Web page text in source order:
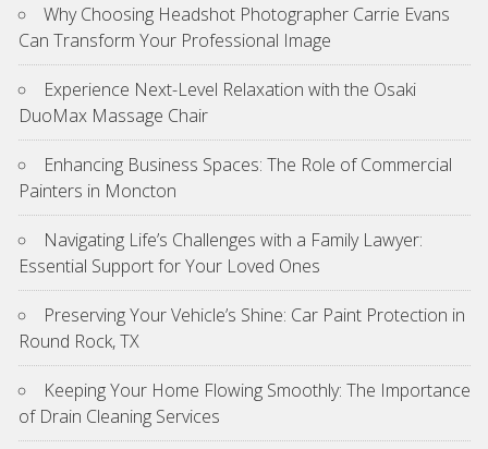
Why Choosing Headshot Photographer Carrie Evans
Can Transform Your Professional Image
Experience Next-Level Relaxation with the Osaki
DuoMax Massage Chair
Enhancing Business Spaces: The Role of Commercial
Painters in Moncton
Navigating Life’s Challenges with a Family Lawyer:
Essential Support for Your Loved Ones
Preserving Your Vehicle’s Shine: Car Paint Protection in
Round Rock, TX
Keeping Your Home Flowing Smoothly: The Importance
of Drain Cleaning Services